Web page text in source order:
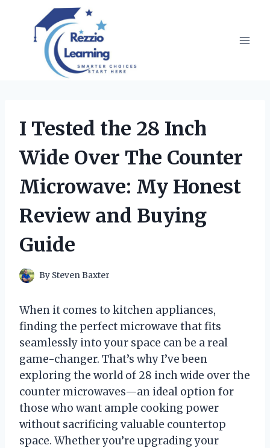
content
I Tested the 28 Inch
Wide Over The Counter
Microwave: My Honest
Review and Buying
Guide
By Steven Baxter
When it comes to kitchen appliances,
finding the perfect microwave that fits
seamlessly into your space can be a real
game-changer. That’s why I’ve been
exploring the world of 28 inch wide over the
counter microwaves—an ideal option for
those who want ample cooking power
without sacrificing valuable countertop
space. Whether you’re upgrading your